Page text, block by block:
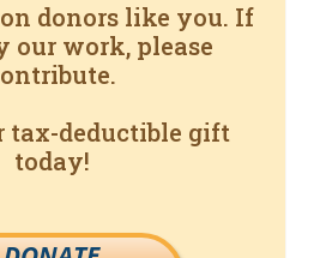
on donors like you. If
our work, please
tax-deductible gift
today!